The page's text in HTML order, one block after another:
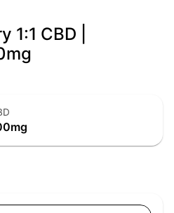
CBD |